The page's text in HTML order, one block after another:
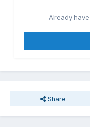
Already
Share